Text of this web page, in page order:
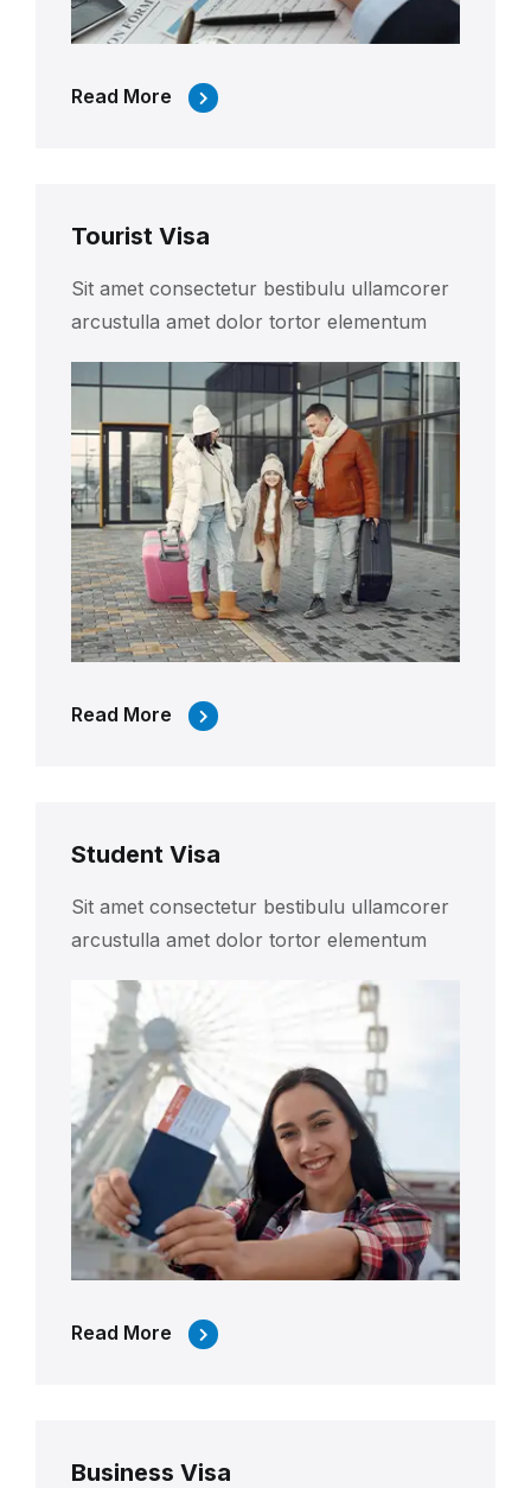
Read More
Tourist Visa
Sit amet consectetur bestibulu ullamcorer
arcustulla amet dolor tortor elementum
Read More
Student Visa
Sit amet consectetur bestibulu ullamcorer
arcustulla amet dolor tortor elementum
Read More
Business Visa